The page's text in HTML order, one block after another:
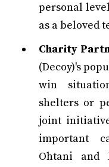
personal
as a beloved
Charity
(Decoy)'s
win
shelters or
joint
important
Ohtani and